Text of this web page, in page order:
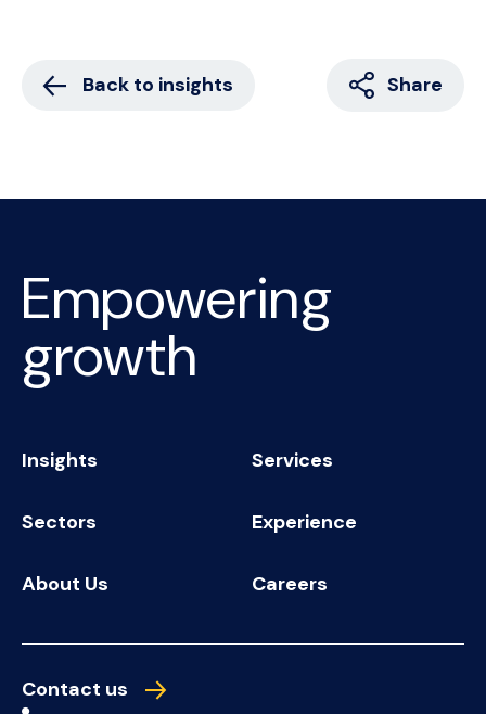
Back to insights Share
Empowering
growth
Insights Services
Sectors Experience
About Us Careers
Contact us